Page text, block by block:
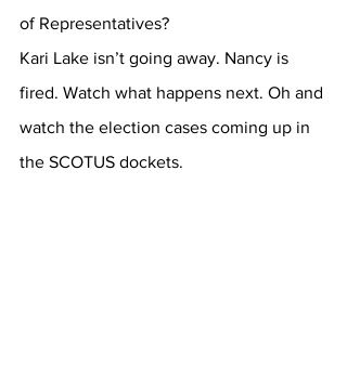
of Representatives?
Kari Lake isn’t going away. Nancy is
fired. Watch what happens next. Oh and
watch the election cases coming up in
the SCOTUS dockets.